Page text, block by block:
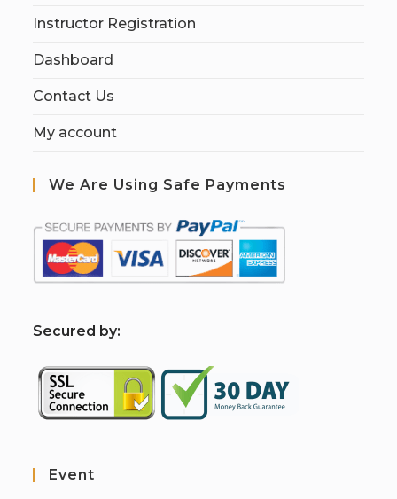
Instructor Registration
Dashboard
Contact Us
My account
We Are Using Safe Payments
Secured by:
Event